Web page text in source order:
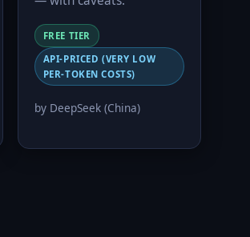
FREE TIER
API-PRICED (VERY LOW
PER-TOKEN COSTS)
by DeepSeek (China)